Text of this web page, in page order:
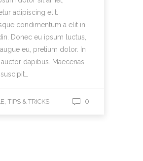
adipiscing elit.
condimentum a elit in
Donec eu ipsum luctus,
eu, pretium dolor. In
dapibus. Maecenas
, TIPS & TRICKS 0